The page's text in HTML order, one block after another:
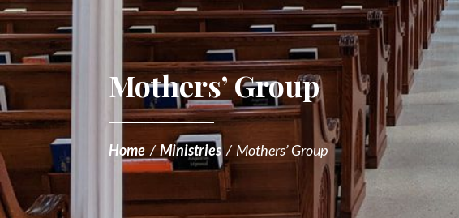
Mothers’ Group
Home/Ministries/ Mothers’ Group